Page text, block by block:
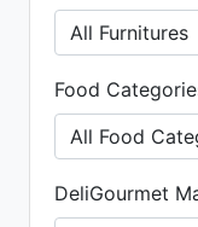
Food
DeliGourmet